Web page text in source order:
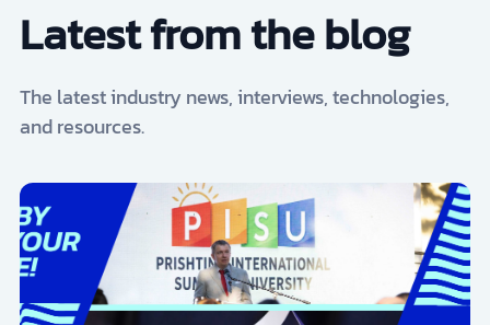
Latest from the blog
The latest industry news, interviews, technologies,
and resources.